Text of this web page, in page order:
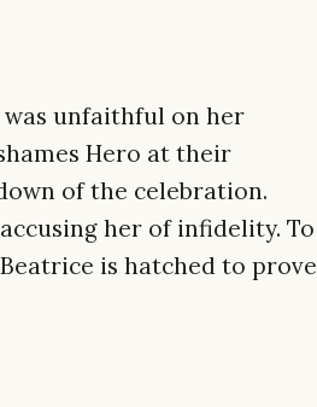
unfaithful on her
Hero at their
of the celebration.
her of infidelity. To
is hatched to prove